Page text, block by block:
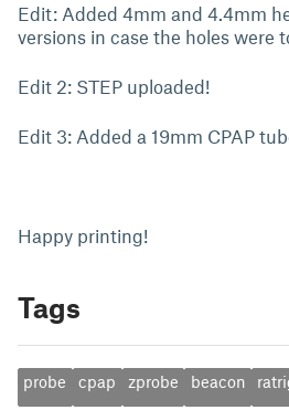
Edit: Added 4mm and 4.4mm
versions in case the holes were
Edit 2: STEP uploaded!
Edit 3: Added a 19mm CPAP
Happy printing!
Tags
probe cpap zprobe beacon